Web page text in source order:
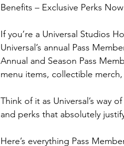
Benefits – Exclusive Perks
If you’re a Universal Studios
Universal’s annual Pass
Annual and Season Pass
menu items, collectible
Think of it as Universal’s way
and perks that absolutely
Here’s everything Pass